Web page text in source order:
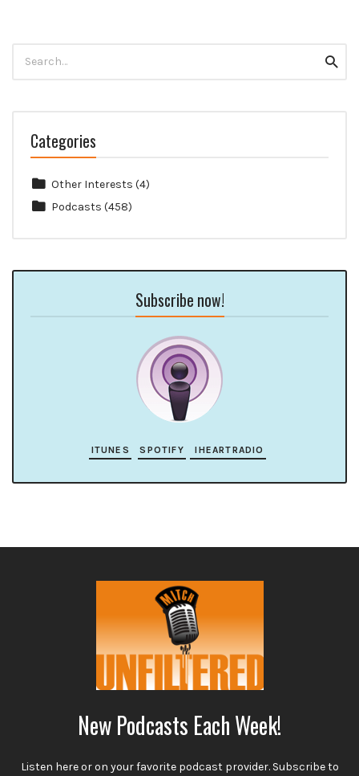
for:
Categories
Other Interests (4)
Podcasts (458)
Subscribe now!
ITUNES SPOTIFY IHEARTRADIO
New Podcasts Each Week!
Listen here or on your favorite podcast provider. Subscribe to